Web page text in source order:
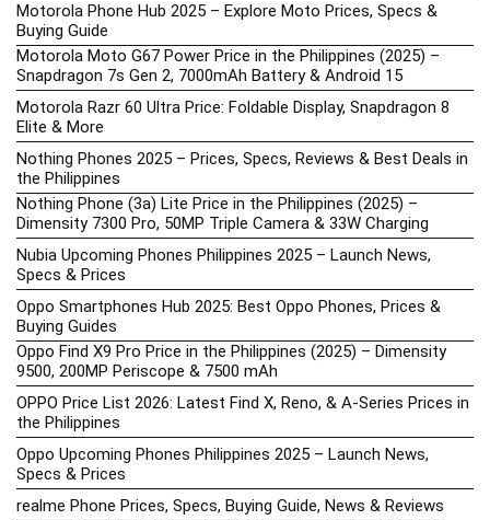
Motorola Phone Hub 2025 – Explore Moto Prices, Specs &
Buying Guide
Motorola Moto G67 Power Price in the Philippines (2025) –
Snapdragon 7s Gen 2, 7000mAh Battery & Android 15
Motorola Razr 60 Ultra Price: Foldable Display, Snapdragon 8
Elite & More
Nothing Phones 2025 – Prices, Specs, Reviews & Best Deals in
the Philippines
Nothing Phone (3a) Lite Price in the Philippines (2025) –
Dimensity 7300 Pro, 50MP Triple Camera & 33W Charging
Nubia Upcoming Phones Philippines 2025 – Launch News,
Specs & Prices
Oppo Smartphones Hub 2025: Best Oppo Phones, Prices &
Buying Guides
Oppo Find X9 Pro Price in the Philippines (2025) – Dimensity
9500, 200MP Periscope & 7500 mAh
OPPO Price List 2026: Latest Find X, Reno, & A-Series Prices in
the Philippines
Oppo Upcoming Phones Philippines 2025 – Launch News,
Specs & Prices
realme Phone Prices, Specs, Buying Guide, News & Reviews